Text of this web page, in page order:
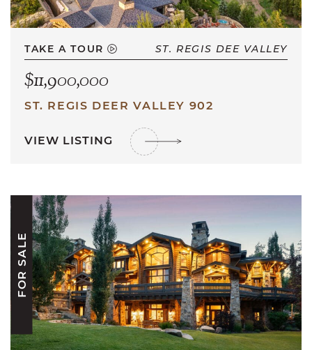
TAKE A TOUR ST. REGIS DEE VALLEY
$11,900,000
ST. REGIS DEER VALLEY 902
VIEW LISTING
FOR SALE